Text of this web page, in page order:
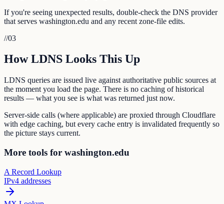
If you're seeing unexpected results, double-check the DNS provider
that serves washington.edu and any recent zone-file edits.
//03
How LDNS Looks This Up
LDNS queries are issued live against authoritative public sources at
the moment you load the page. There is no caching of historical
results — what you see is what was returned just now.
Server-side calls (where applicable) are proxied through Cloudflare
with edge caching, but every cache entry is invalidated frequently so
the picture stays current.
More tools for washington.edu
A Record Lookup
IPv4 addresses